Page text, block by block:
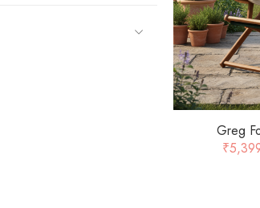
Greg
₹